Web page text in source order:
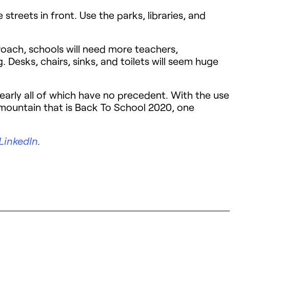
in front. Use the parks, libraries, and
schools will need more teachers,
Desks, chairs, sinks, and toilets will seem huge
all of which have no precedent. With the use
that is Back To School 2020, one
.